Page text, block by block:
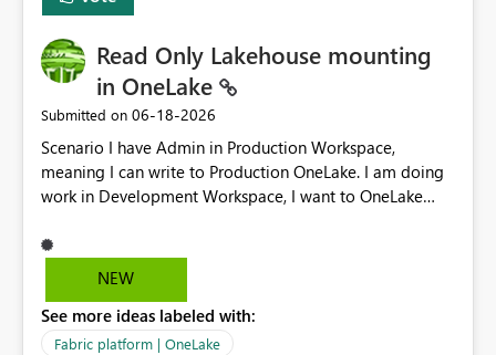
Read Only Lakehouse mounting
in OneLake
Submitted on ‎06-18-2026
Scenario I have Admin in Production Workspace,
meaning I can write to Production OneLake. I am doing
work in Development Workspace, I want to OneLake
is, in my Development Workspace, I can mutate the
Production table through my shortcut. Solution I
blobfuse: Azure/azure-storage-fuse: A virtual file system
adapter for Azure Blob storage Blobfuse already
NEW
See more ideas labeled with:
Fabric platform | OneLake